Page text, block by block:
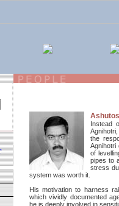
Instead
the
Agnihotri
of
pipes to
stress
system was worth it.
His motivation to harness
which vividly documented
he is deeply involved in